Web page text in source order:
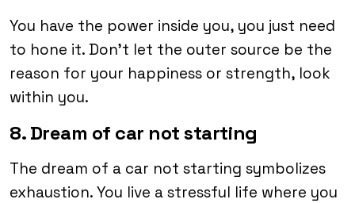
You have the power inside you, you just need
to hone it. Don’t let the outer source be the
reason for your happiness or strength, look
within you.
8. Dream of car not starting
The dream of a car not starting symbolizes
exhaustion. You live a stressful life where you